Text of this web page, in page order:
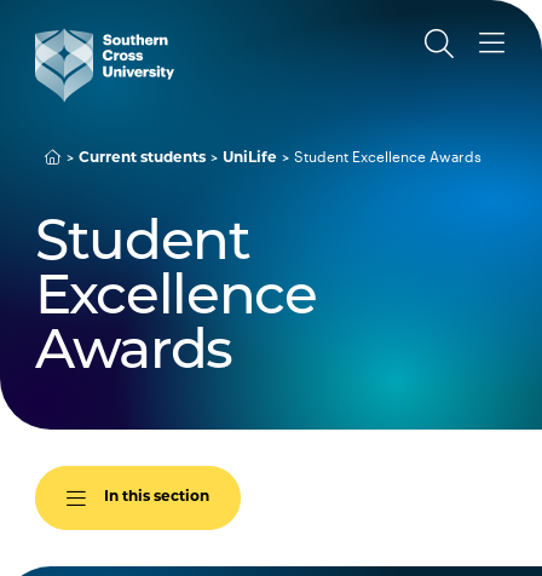
Current students UniLife Student Excellence Awards
Student
Excellence
Awards
In this section